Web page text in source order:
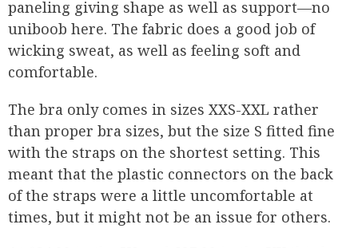
paneling giving shape as well as support—no
uniboob here. The fabric does a good job of
wicking sweat, as well as feeling soft and
comfortable.
The bra only comes in sizes XXS-XXL rather
than proper bra sizes, but the size S fitted fine
with the straps on the shortest setting. This
meant that the plastic connectors on the back
of the straps were a little uncomfortable at
times, but it might not be an issue for others.